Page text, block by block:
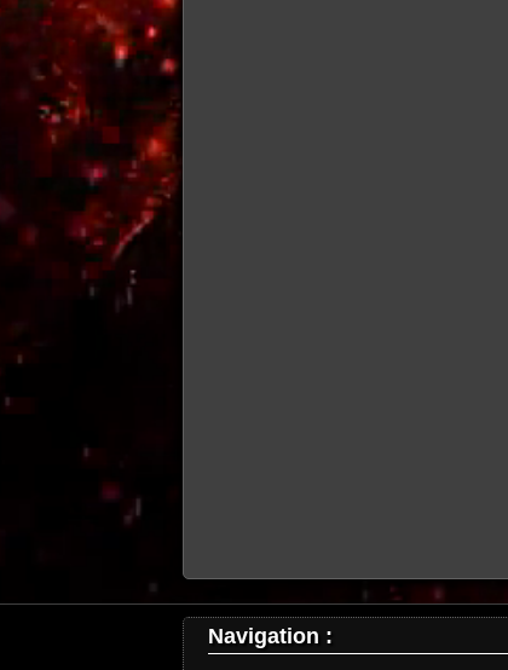
Navigation :